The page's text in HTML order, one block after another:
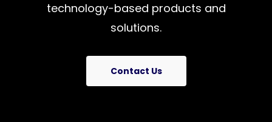
technology-based products and
solutions.
Contact Us